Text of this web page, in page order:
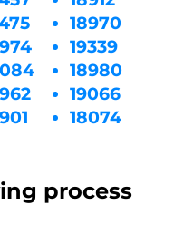
18970
19339
18980
19066
18074
process